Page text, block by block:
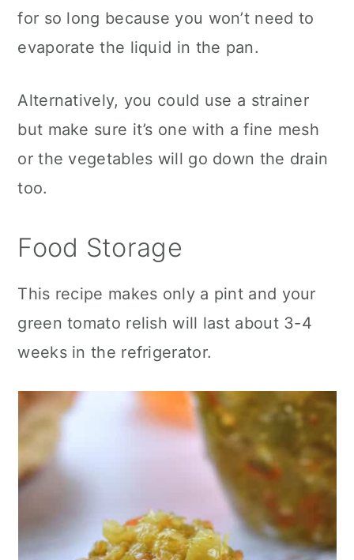
for so long because you won’t need to
evaporate the liquid in the pan.
Alternatively, you could use a strainer
but make sure it’s one with a fine mesh
or the vegetables will go down the drain
too.
Food Storage
This recipe makes only a pint and your
green tomato relish will last about 3-4
weeks in the refrigerator.